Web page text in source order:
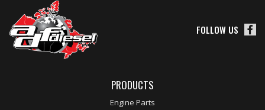
FOLLOW US
PRODUCTS
Engine Parts